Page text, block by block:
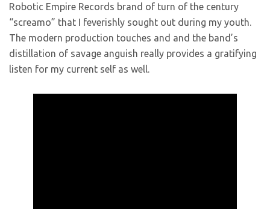
Robotic Empire Records brand of turn of the century
“screamo” that I feverishly sought out during my youth.
The modern production touches and and the band’s
distillation of savage anguish really provides a gratifying
listen for my current self as well.